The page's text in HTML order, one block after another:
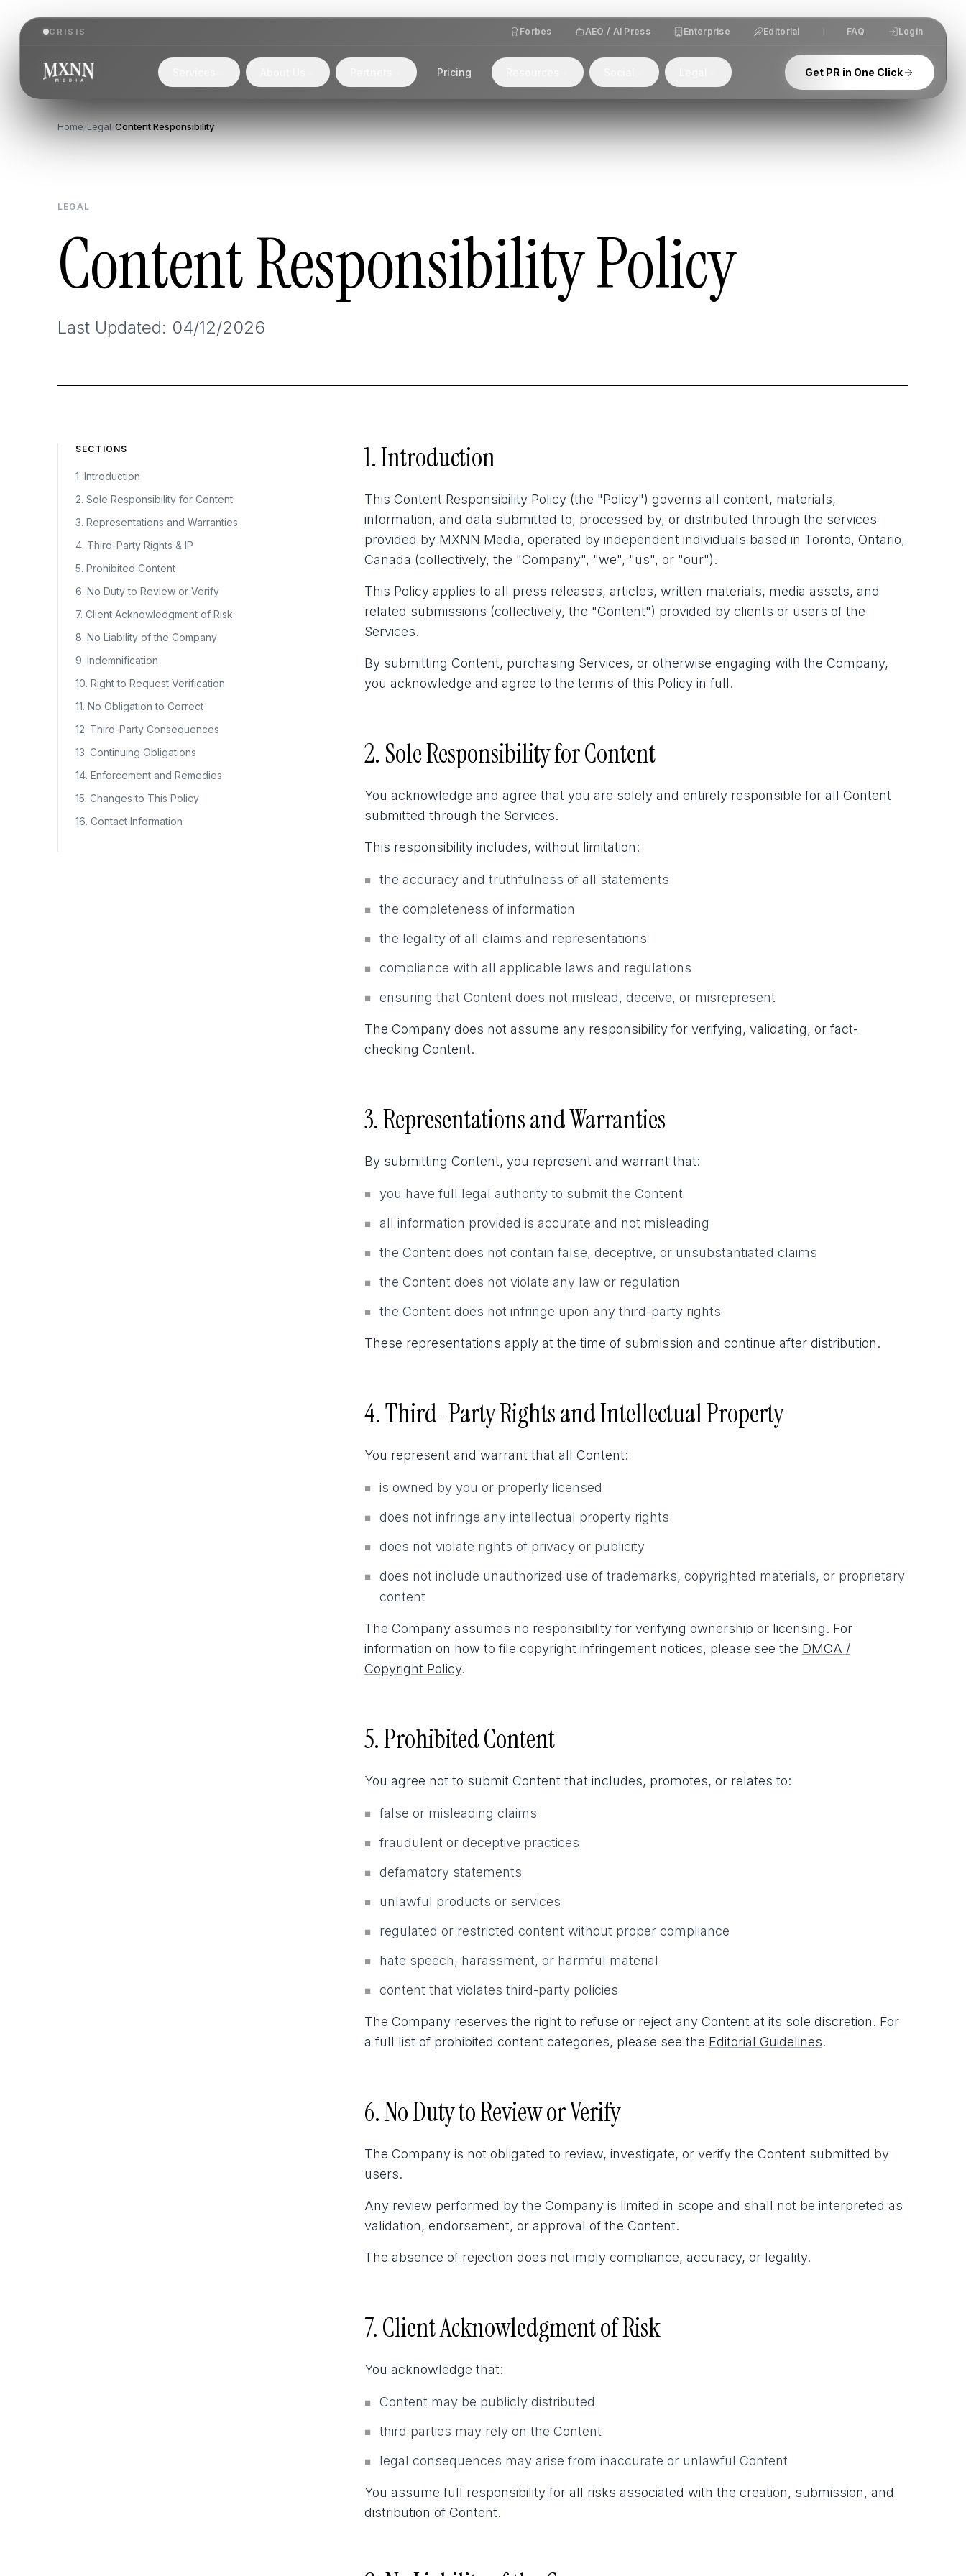
CRISIS Forbes AEO / AI Press Enterprise Editorial FAQ Login
Pricing Get PR in One Click
Home/Legal/Content Responsibility
LEGAL
Content Responsibility Policy
Last Updated: 04/12/2026
SECTIONS
1. Introduction
2. Sole Responsibility for Content
3. Representations and Warranties
4. Third-Party Rights & IP
5. Prohibited Content
6. No Duty to Review or Verify
7. Client Acknowledgment of Risk
8. No Liability of the Company
9. Indemnification
10. Right to Request Verification
11. No Obligation to Correct
12. Third-Party Consequences
13. Continuing Obligations
14. Enforcement and Remedies
15. Changes to This Policy
16. Contact Information
1. Introduction
This Content Responsibility Policy (the "Policy") governs all content, materials,
information, and data submitted to, processed by, or distributed through the services
provided by MXNN Media, operated by independent individuals based in Toronto, Ontario,
Canada (collectively, the "Company", "we", "us", or "our").
This Policy applies to all press releases, articles, written materials, media assets, and
related submissions (collectively, the "Content") provided by clients or users of the
Services.
By submitting Content, purchasing Services, or otherwise engaging with the Company,
you acknowledge and agree to the terms of this Policy in full.
2. Sole Responsibility for Content
You acknowledge and agree that you are solely and entirely responsible for all Content
submitted through the Services.
This responsibility includes, without limitation:
■ the accuracy and truthfulness of all statements
■ the completeness of information
■ the legality of all claims and representations
■ compliance with all applicable laws and regulations
■ ensuring that Content does not mislead, deceive, or misrepresent
The Company does not assume any responsibility for verifying, validating, or fact-
checking Content.
3. Representations and Warranties
By submitting Content, you represent and warrant that:
■ you have full legal authority to submit the Content
■ all information provided is accurate and not misleading
■ the Content does not contain false, deceptive, or unsubstantiated claims
■ the Content does not violate any law or regulation
■ the Content does not infringe upon any third-party rights
These representations apply at the time of submission and continue after distribution.
4. Third-Party Rights and Intellectual Property
You represent and warrant that all Content:
■ is owned by you or properly licensed
■ does not infringe any intellectual property rights
■ does not violate rights of privacy or publicity
■
does not include unauthorized use of trademarks, copyrighted materials, or proprietary
content
The Company assumes no responsibility for verifying ownership or licensing. For
information on how to file copyright infringement notices, please see the DMCA /
Copyright Policy.
5. Prohibited Content
You agree not to submit Content that includes, promotes, or relates to:
■ false or misleading claims
■ fraudulent or deceptive practices
■ defamatory statements
■ unlawful products or services
■ regulated or restricted content without proper compliance
■ hate speech, harassment, or harmful material
■ content that violates third-party policies
The Company reserves the right to refuse or reject any Content at its sole discretion. For
a full list of prohibited content categories, please see the Editorial Guidelines.
6. No Duty to Review or Verify
The Company is not obligated to review, investigate, or verify the Content submitted by
users.
Any review performed by the Company is limited in scope and shall not be interpreted as
validation, endorsement, or approval of the Content.
The absence of rejection does not imply compliance, accuracy, or legality.
7. Client Acknowledgment of Risk
You acknowledge that:
■ Content may be publicly distributed
■ third parties may rely on the Content
■ legal consequences may arise from inaccurate or unlawful Content
You assume full responsibility for all risks associated with the creation, submission, and
distribution of Content.